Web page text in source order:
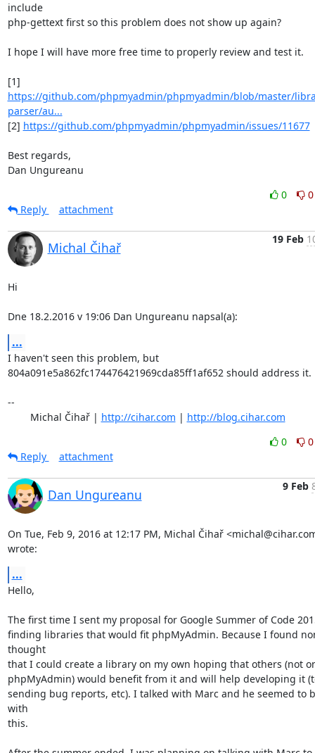
include
php-gettext first so this problem does not show up again?
I hope I will have more free time to properly review and test it.
https://github.com/phpmyadmin/phpmyadmin/blob/master/
parser/au...
[2] https://github.com/phpmyadmin/phpmyadmin/issues/11677
Best regards,
Dan Ungureanu
0
0
Reply
attachment
Michal Čihař
19 Feb
Hi
Dne 18.2.2016 v 19:06 Dan Ungureanu napsal(a):
...
I haven't seen this problem, but
804a091e5a862fc174476421969cda85ff1af652 should address it.
--
	Michal Čihař |
http://cihar.com | http://blog.cihar.com
0
0
Reply
attachment
Dan Ungureanu
9 Feb
On Tue, Feb 9, 2016 at 12:17 PM, Michal Čihař
wrote:
...
Hello,
The first time I sent my proposal for Google Summer of Code
finding libraries that would fit phpMyAdmin. Because I found
thought
that I could create a library on my own hoping that others (not
phpMyAdmin) would benefit from it and will help developing it
sending bug reports, etc). I talked with Marc and he seemed to
with
this.